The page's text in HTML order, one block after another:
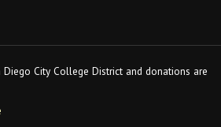
City College District and donations are